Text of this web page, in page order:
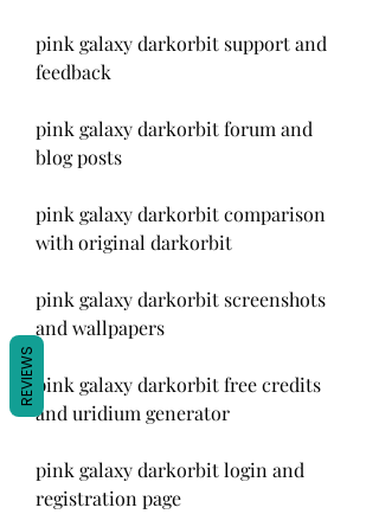
pink galaxy darkorbit support and
feedback
pink galaxy darkorbit forum and
blog posts
pink galaxy darkorbit comparison
with original darkorbit
pink galaxy darkorbit screenshots
and wallpapers
pink galaxy darkorbit free credits
and uridium generator
pink galaxy darkorbit login and
registration page
REVIEWS